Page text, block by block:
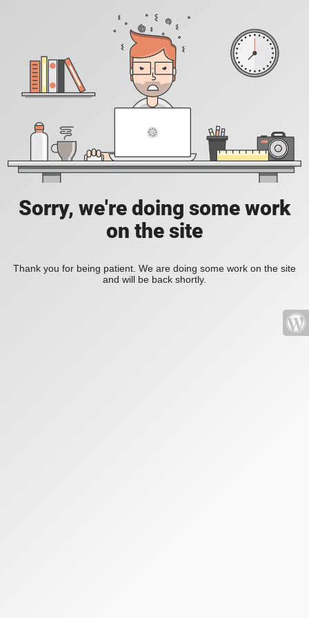
Sorry, we're doing some work
on the site
Thank you for being patient. We are doing some work on the site
and will be back shortly.